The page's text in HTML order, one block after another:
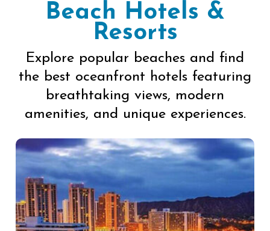
Beach Hotels &
Resorts
Explore popular beaches and find
the best oceanfront hotels featuring
breathtaking views, modern
amenities, and unique experiences.